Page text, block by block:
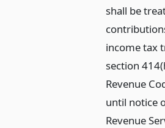
shall be
income tax
section
Revenue
until notice
Revenue